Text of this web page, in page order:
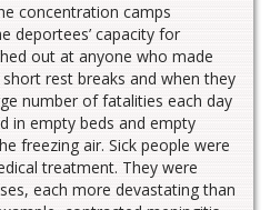
concentration camps
deportees’ capacity for
out at anyone who made
rest breaks and when they
number of fatalities each day
in empty beds and empty
freezing air. Sick people were
treatment. They were
each more devastating than